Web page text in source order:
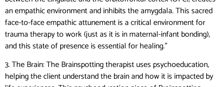
an empathic environment and inhibits the amygdala. This sacred
face-to-face empathic attunement is a critical environment for
trauma therapy to work (just as it is in maternal-infant bonding),
and this state of presence is essential for healing.”
3. The Brain: The Brainspotting therapist uses psychoeducation,
helping the client understand the brain and how it is impacted by